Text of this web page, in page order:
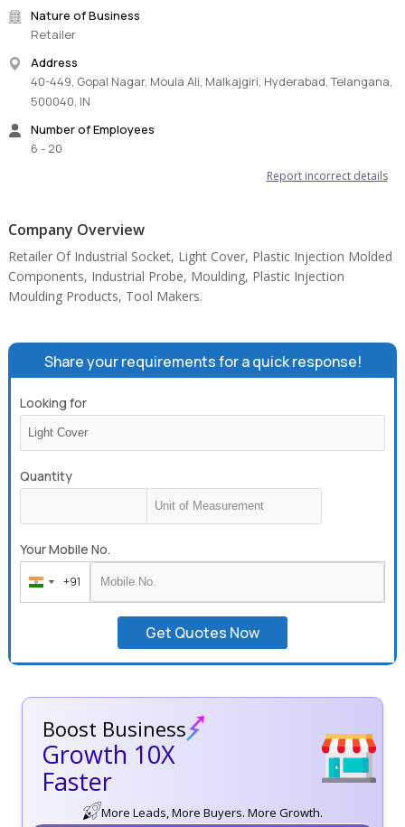
Nature of Business
Retailer
Address
40-449, Gopal Nagar, Moula Ali, Malkajgiri, Hyderabad, Telangana,
500040, IN
Number of Employees
6 - 20
Report incorrect details
Company Overview
Retailer Of Industrial Socket, Light Cover, Plastic Injection Molded
Components, Industrial Probe, Moulding, Plastic Injection
Moulding Products, Tool Makers.
Share your requirements for a quick response!
Looking for
Quantity
Your Mobile No.
India
+91
+91
Get Quotes Now
Boost Business
Growth 10X
Faster
More Leads, More Buyers. More Growth.